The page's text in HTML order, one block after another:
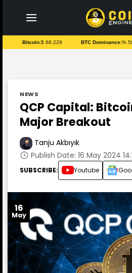
content
Bitcoin:$ 68.229 BTC Dominance:%
NEWS
QCP Capital:
Major Breakout
Tanju Akbıyık
Publish Date: 16 May 2024
SUBSCRIBE: Youtube
16
May